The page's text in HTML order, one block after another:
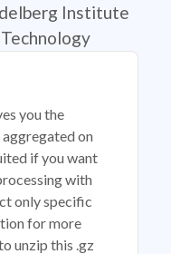
Institute
you the
on
if you want
with
only specific
for more
unzip this .gz